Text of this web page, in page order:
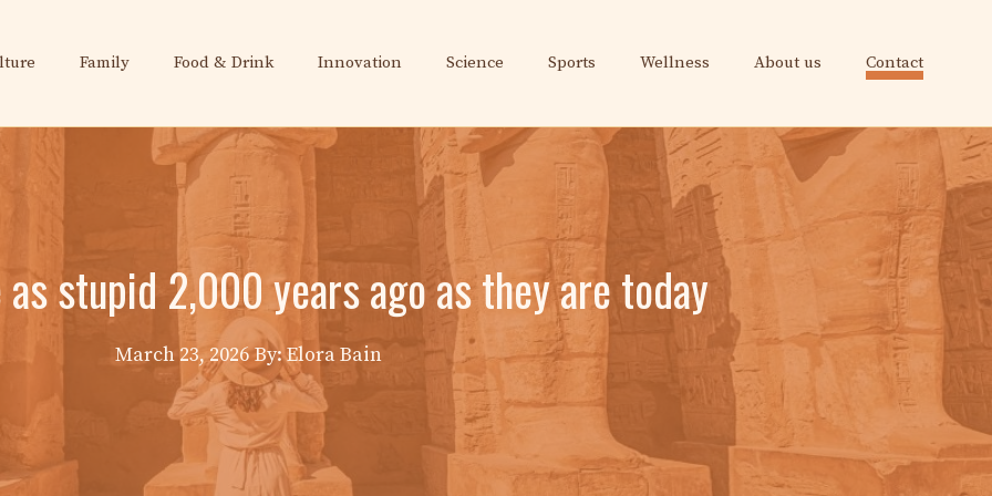
Family Food & Drink Innovation Science Sports Wellness About us Contact
stupid 2,000 years ago as they are today
March 23, 2026 By: Elora Bain